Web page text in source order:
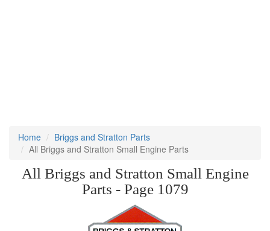
Home
Briggs and Stratton Parts
All Briggs and Stratton Small Engine Parts
All Briggs and Stratton Small Engine
Parts - Page 1079